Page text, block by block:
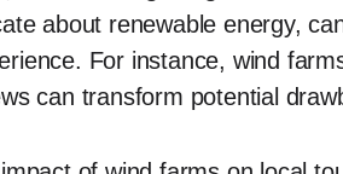
about renewable energy,
For instance, wind
can transform potential